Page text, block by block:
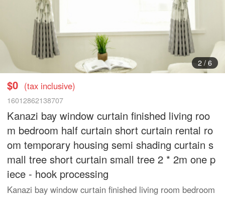
3/ 6
$0 (tax inclusive)
16012862138707
Kanazi bay window curtain finished living roo
m bedroom half curtain short curtain rental ro
om temporary housing semi shading curtain s
mall tree short curtain small tree 2 * 2m one p
iece - hook processing
Kanazi bay window curtain finished living room bedroom